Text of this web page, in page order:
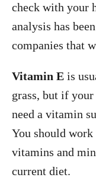
check with your
analysis has
companies that
Vitamin E is
grass, but if
need a vitamin
You should
vitamins and
current diet.